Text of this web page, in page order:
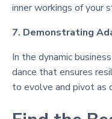
inner workings of your
7. Demonstrating
In the dynamic
dance that ensures
to evolve and pivot as